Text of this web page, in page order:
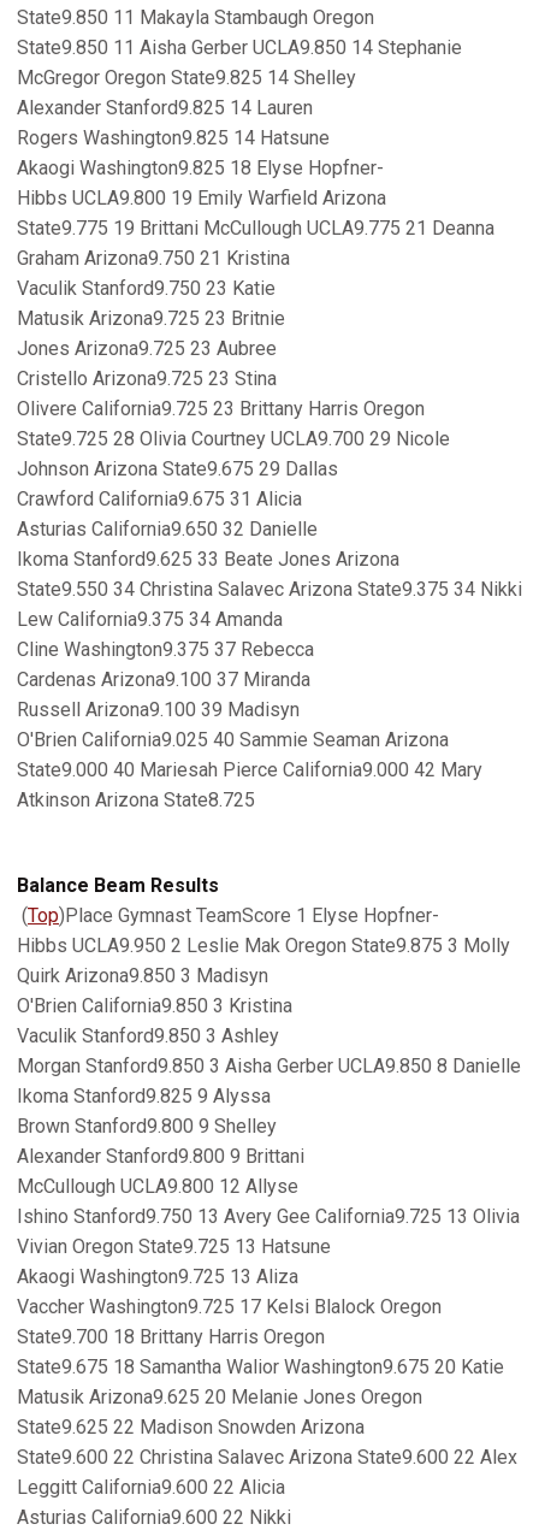
State9.850 11 Makayla Stambaugh Oregon
State9.850 11 Aisha Gerber UCLA9.850 14 Stephanie
McGregor Oregon State9.825 14 Shelley
Alexander Stanford9.825 14 Lauren
Rogers Washington9.825 14 Hatsune
Akaogi Washington9.825 18 Elyse Hopfner-
Hibbs UCLA9.800 19 Emily Warfield Arizona
State9.775 19 Brittani McCullough UCLA9.775 21 Deanna
Graham Arizona9.750 21 Kristina
Vaculik Stanford9.750 23 Katie
Matusik Arizona9.725 23 Britnie
Jones Arizona9.725 23 Aubree
Cristello Arizona9.725 23 Stina
Olivere California9.725 23 Brittany Harris Oregon
State9.725 28 Olivia Courtney UCLA9.700 29 Nicole
Johnson Arizona State9.675 29 Dallas
Crawford California9.675 31 Alicia
Asturias California9.650 32 Danielle
Ikoma Stanford9.625 33 Beate Jones Arizona
State9.550 34 Christina Salavec Arizona State9.375 34 Nikki
Lew California9.375 34 Amanda
Cline Washington9.375 37 Rebecca
Cardenas Arizona9.100 37 Miranda
Russell Arizona9.100 39 Madisyn
O'Brien California9.025 40 Sammie Seaman Arizona
State9.000 40 Mariesah Pierce California9.000 42 Mary
Atkinson Arizona State8.725
Balance Beam Results
(Top)Place Gymnast TeamScore 1 Elyse Hopfner-
Hibbs UCLA9.950 2 Leslie Mak Oregon State9.875 3 Molly
Quirk Arizona9.850 3 Madisyn
O'Brien California9.850 3 Kristina
Vaculik Stanford9.850 3 Ashley
Morgan Stanford9.850 3 Aisha Gerber UCLA9.850 8 Danielle
Ikoma Stanford9.825 9 Alyssa
Brown Stanford9.800 9 Shelley
Alexander Stanford9.800 9 Brittani
McCullough UCLA9.800 12 Allyse
Ishino Stanford9.750 13 Avery Gee California9.725 13 Olivia
Vivian Oregon State9.725 13 Hatsune
Akaogi Washington9.725 13 Aliza
Vaccher Washington9.725 17 Kelsi Blalock Oregon
State9.700 18 Brittany Harris Oregon
State9.675 18 Samantha Walior Washington9.675 20 Katie
Matusik Arizona9.625 20 Melanie Jones Oregon
State9.625 22 Madison Snowden Arizona
State9.600 22 Christina Salavec Arizona State9.600 22 Alex
Leggitt California9.600 22 Alicia
Asturias California9.600 22 Nikki